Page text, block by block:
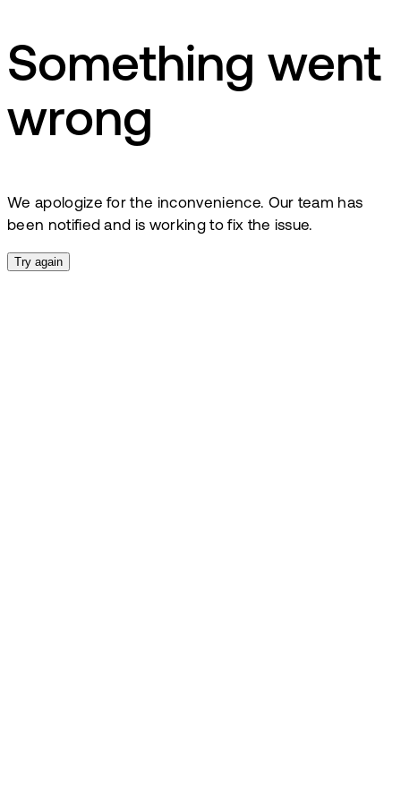
Something went
wrong
We apologize for the inconvenience. Our team has
been notified and is working to fix the issue.
Try again